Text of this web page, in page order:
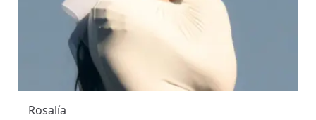
Rosalía